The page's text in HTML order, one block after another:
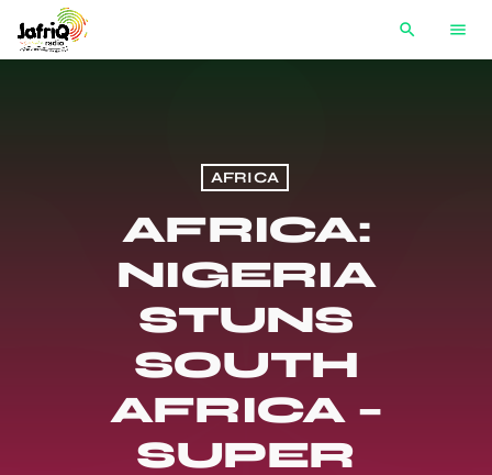
search menu
AFRICA
AFRICA:
NIGERIA
STUNS
SOUTH
AFRICA –
SUPER